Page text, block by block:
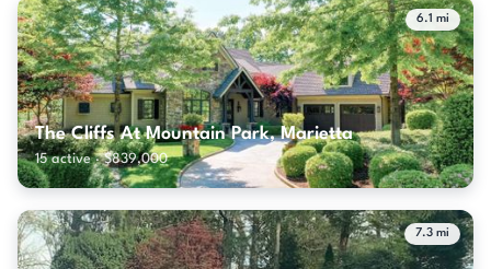
6.1 mi
The Cliffs At Mountain Park, Marietta
15 active · $839,000
7.3 mi